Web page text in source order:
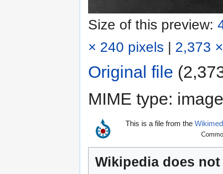
Size of this preview:
× 240 pixels | 2,373
Original file
MIME type:
This is a file from the
Wikipedia does